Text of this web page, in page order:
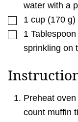
water with a
▢
1 cup (170 g)
▢
1 Tablespoon
sprinkling on
Preheat
count muffin